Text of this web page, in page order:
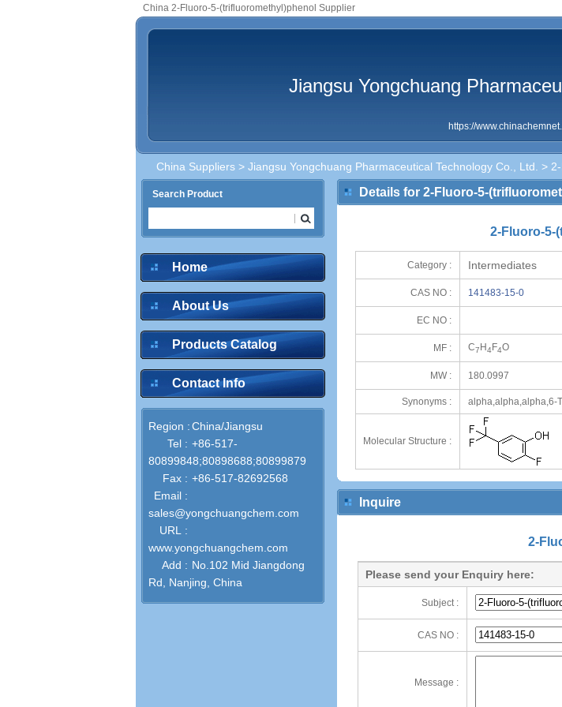
China 2-Fluoro-5-(trifluoromethyl)phenol Supplier
Jiangsu Yongchuang
https://
China Suppliers > Jiangsu Yongchuang Pharmaceutical Technology Co., Ltd. >
Search Product
Home
About Us
Products Catalog
Contact Info
Region :China/Jiangsu
Tel : +86-517-
80899848;80898688;80899879
Fax : +86-517-82692568
Email :
sales@yongchuangchem.com
URL :
www.yongchuangchem.com
Add : No.102 Mid Jiangdong
Rd, Nanjing, China
Details for 2-Fluoro-5-
2-Fluoro-5-
Category : Intermediates
CAS NO : 141483-15-0
EC NO :
MF : C7 H4 F4O
MW : 180.0997
Synonyms : alpha,alpha,alpha,6-
Molecular Structure :
Inquire
2-
Please send your Enquiry here:
Subject :
CAS NO :
Message :